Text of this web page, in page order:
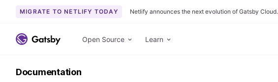
k
t
MIGRATE TO NETLIFY TODAY Netlify announces the next evolution of Gatsby Cloud.
Open Source Learn
Documentation